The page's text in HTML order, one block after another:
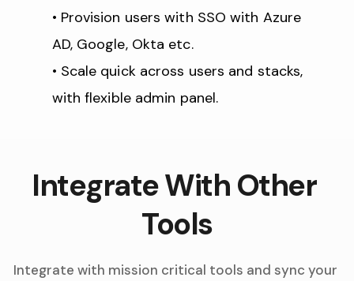
Provision users with SSO with Azure
AD, Google, Okta etc.
Scale quick across users and stacks,
with flexible admin panel.
Integrate With Other
Tools
Integrate with mission critical tools and sync your